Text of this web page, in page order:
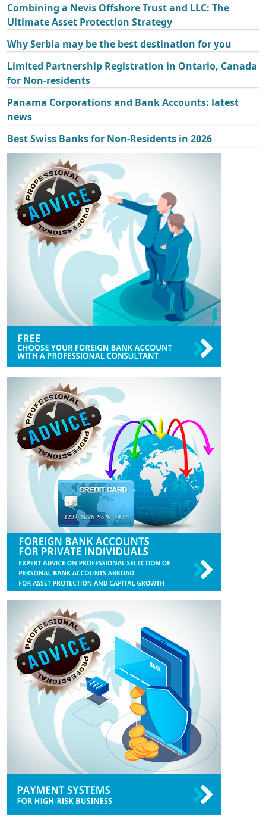
Combining a Nevis Offshore Trust and LLC: The
Ultimate Asset Protection Strategy
Why Serbia may be the best destination for you
Limited Partnership Registration in Ontario, Canada
for Non-residents
Panama Corporations and Bank Accounts: latest
news
Best Swiss Banks for Non-Residents in 2026